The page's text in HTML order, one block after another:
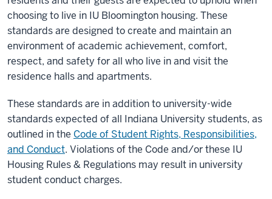
choosing to live in IU Bloomington housing. These
standards are designed to create and maintain an
environment of academic achievement, comfort,
respect, and safety for all who live in and visit the
residence halls and apartments.
These standards are in addition to university-wide
standards expected of all Indiana University students, as
outlined in the Code of Student Rights, Responsibilities,
and Conduct. Violations of the Code and/or these IU
Housing Rules & Regulations may result in university
student conduct charges.